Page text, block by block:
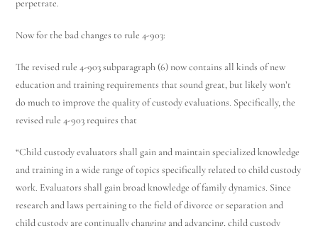
perpetrate.
Now for the bad changes to rule 4-903:
The revised rule 4-903 subparagraph (6) now contains all kinds of new
education and training requirements that sound great, but likely won’t
do much to improve the quality of custody evaluations. Specifically, the
revised rule 4-903 requires that
“Child custody evaluators shall gain and maintain specialized knowledge
and training in a wide range of topics specifically related to child custody
work. Evaluators shall gain broad knowledge of family dynamics. Since
research and laws pertaining to the field of divorce or separation and
child custody are continually changing and advancing, child custody